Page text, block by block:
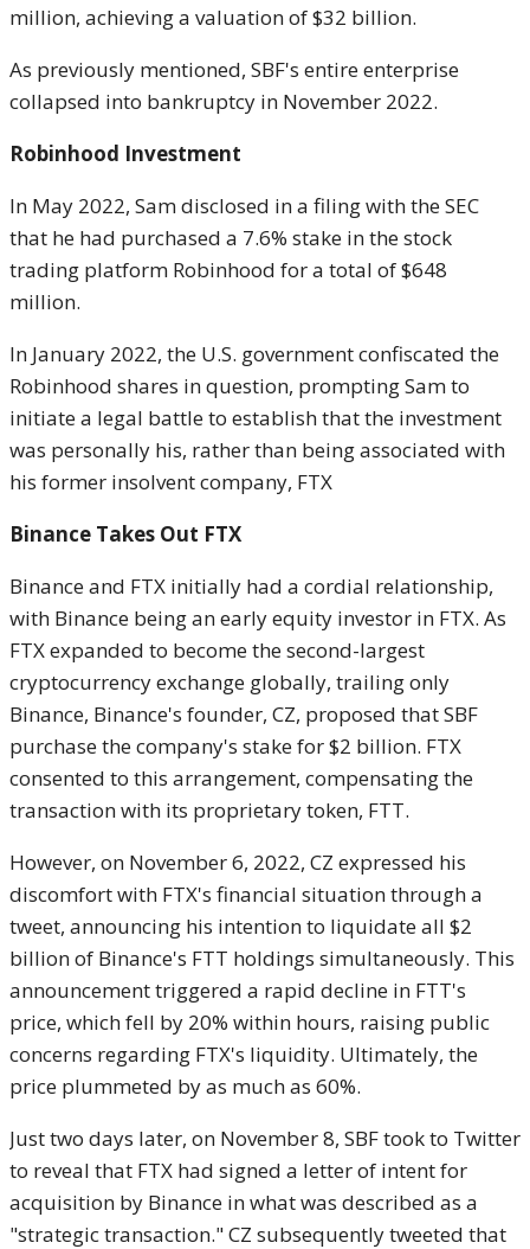
million, achieving a valuation of $32 billion.
As previously mentioned, SBF's entire enterprise
collapsed into bankruptcy in November 2022.
Robinhood Investment
In May 2022, Sam disclosed in a filing with the SEC
that he had purchased a 7.6% stake in the stock
trading platform Robinhood for a total of $648
million.
In January 2022, the U.S. government confiscated the
Robinhood shares in question, prompting Sam to
initiate a legal battle to establish that the investment
was personally his, rather than being associated with
his former insolvent company, FTX
Binance Takes Out FTX
Binance and FTX initially had a cordial relationship,
with Binance being an early equity investor in FTX. As
FTX expanded to become the second-largest
cryptocurrency exchange globally, trailing only
Binance, Binance's founder, CZ, proposed that SBF
purchase the company's stake for $2 billion. FTX
consented to this arrangement, compensating the
transaction with its proprietary token, FTT.
However, on November 6, 2022, CZ expressed his
discomfort with FTX's financial situation through a
tweet, announcing his intention to liquidate all $2
billion of Binance's FTT holdings simultaneously. This
announcement triggered a rapid decline in FTT's
price, which fell by 20% within hours, raising public
concerns regarding FTX's liquidity. Ultimately, the
price plummeted by as much as 60%.
Just two days later, on November 8, SBF took to Twitter
to reveal that FTX had signed a letter of intent for
acquisition by Binance in what was described as a
"strategic transaction." CZ subsequently tweeted that